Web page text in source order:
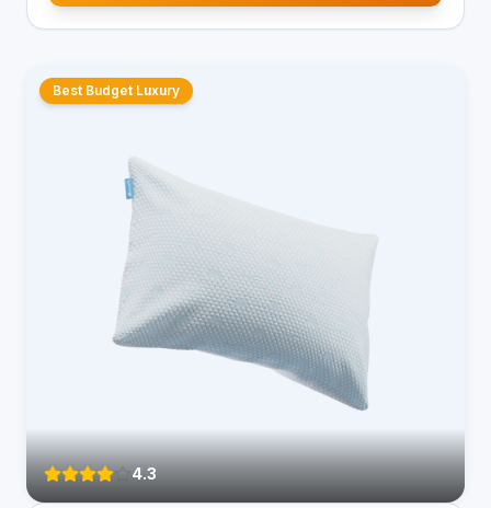
Best Budget Luxury
4.3